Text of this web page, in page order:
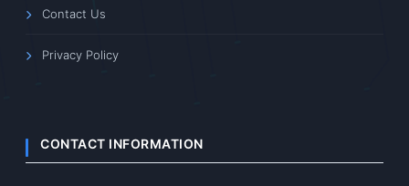
Contact Us
Privacy Policy
CONTACT INFORMATION